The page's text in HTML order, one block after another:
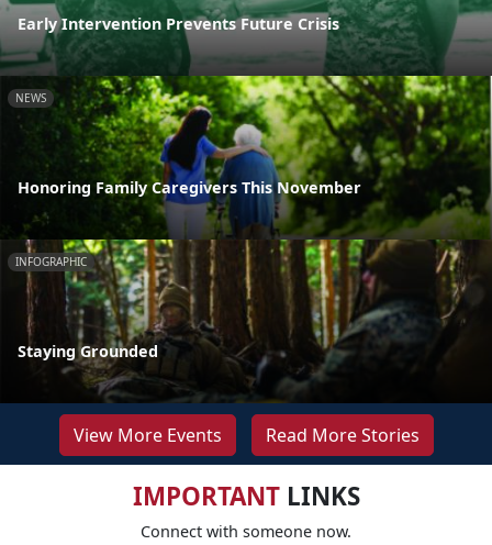
Early Intervention Prevents Future Crisis
NEWS
Honoring Family Caregivers This November
INFOGRAPHIC
Staying Grounded
View More Events Read More Stories
IMPORTANTLINKS
Connect with someone now.